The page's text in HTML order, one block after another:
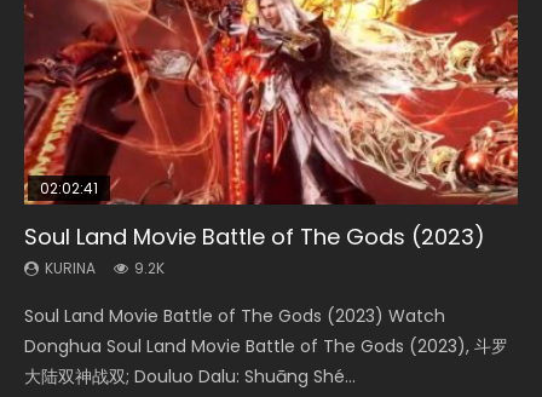
02:02:41
Soul Land Movie Battle of The Gods (2023)
KURINA 9.2K
Soul Land Movie Battle of The Gods (2023) Watch
Donghua Soul Land Movie Battle of The Gods (2023), 斗罗
大陆双神战双; Douluo Dalu: Shuāng Shé...
1:25:33
Beauty Of Tang Men
KURINA 4.2K
Beauty Of Tang Men Watch Online Donghua Chinese
Movie Beauty Of Tang Men, The Tangs’ Creed, Tang Men
Zhi Mei Ren Jiang Hu, 美人江...
02:12:58
The Yin-Yang Master: Dream of Eternity
KURINA 1.4K
The Yin-Yang Master: Dream of Eternity (2020) Watch
the Donghua Chinese Movie The Yin-Yang Master: Dream
of Eternity (2020), 晴雅集, Yi...
2:09:08
L.O.R.D: Legend of Ravaging Dynasties 2
KURINA 9.5K
L.O.R.D: Legend of Ravaging Dynasties 2 (冷血狂宴) 2020
Watch Online Chinese Anime Movie L.O.R.D: Legend of
Ravaging Dynasties 2, Cold-B...
02:00:26
The Yin Yang Master (2021)
KURINA 2.2K
The Yin Yang Master (2021) Watch Donghua Chinese
Movie The Yin Yang Master (2021), 侍神令, 阴阳师电影版, Shi
Shen Ling, Yin Yang Shi Dian, Yi...